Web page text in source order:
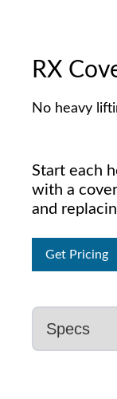
RX
No heavy
Start each
with a
and
Get Pricing